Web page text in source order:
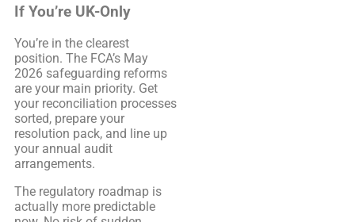
If You’re UK-Only
You’re in the clearest
position. The FCA’s May
2026 safeguarding reforms
are your main priority. Get
your reconciliation processes
sorted, prepare your
resolution pack, and line up
your annual audit
arrangements.
The regulatory roadmap is
actually more predictable